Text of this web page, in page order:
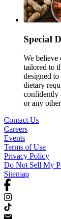
Special
We believe
tailored to
designed
dietary
confidently
or any
Contact Us
Careers
Events
Terms of Use
Privacy Policy
Do Not Sell My
Sitemap